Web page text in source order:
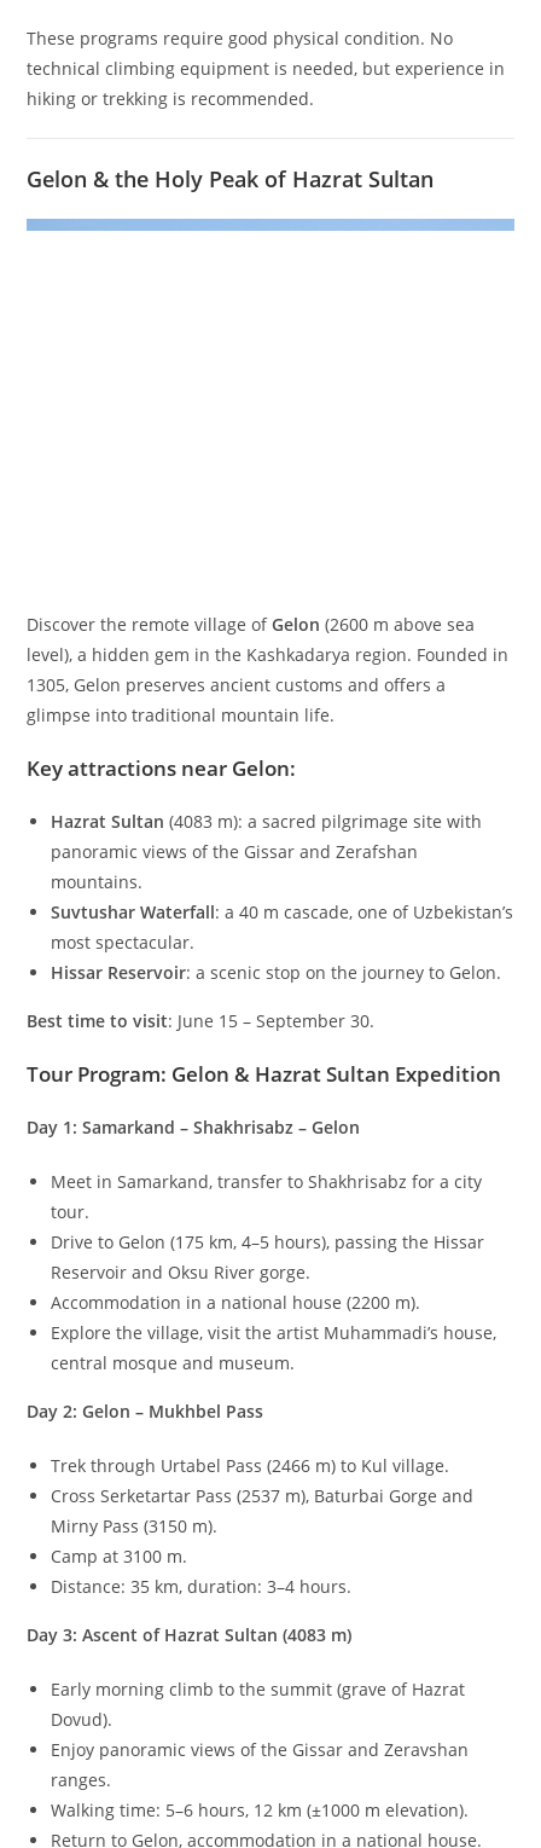
These programs require good physical condition. No
technical climbing equipment is needed, but experience in
hiking or trekking is recommended.
Gelon & the Holy Peak of Hazrat Sultan
Discover the remote village ofGelon (2600 m above sea
level), a hidden gem in the Kashkadarya region. Founded in
1305, Gelon preserves ancient customs and offers a
glimpse into traditional mountain life.
Key attractions near Gelon:
Hazrat Sultan (4083 m): a sacred pilgrimage site with
panoramic views of the Gissar and Zerafshan
mountains.
Suvtushar Waterfall: a40 m cascade, one of Uzbekistan’s
most spectacular.
Hissar Reservoir: a scenic stop on the journey to Gelon.
Best time to visit: June 15 – September 30.
Tour Program: Gelon & Hazrat Sultan Expedition
Day 1: Samarkand – Shakhrisabz – Gelon
Meet in Samarkand, transfer to Shakhrisabz for a city
tour.
Drive to Gelon (175 km,4–5 hours), passing the Hissar
Reservoir and Oksu River gorge.
Accommodation in a national house (2200 m).
Explore the village, visit the artist Muhammadi’s house,
central mosque and museum.
Day 2: Gelon – Mukhbel Pass
Trek through Urtabel Pass (2466 m) to Kul village.
Cross Serketartar Pass (2537 m), Baturbai Gorge and
Mirny Pass (3150 m).
Camp at3100 m.
Distance:35 km, duration:3–4 hours.
Day 3: Ascent of Hazrat Sultan (4083 m)
Early morning climb to the summit (grave of Hazrat
Dovud).
Enjoy panoramic views of the Gissar and Zeravshan
ranges.
Walking time: 5–6 hours, 12 km (±1000 m elevation).
Return to Gelon, accommodation in a national house.